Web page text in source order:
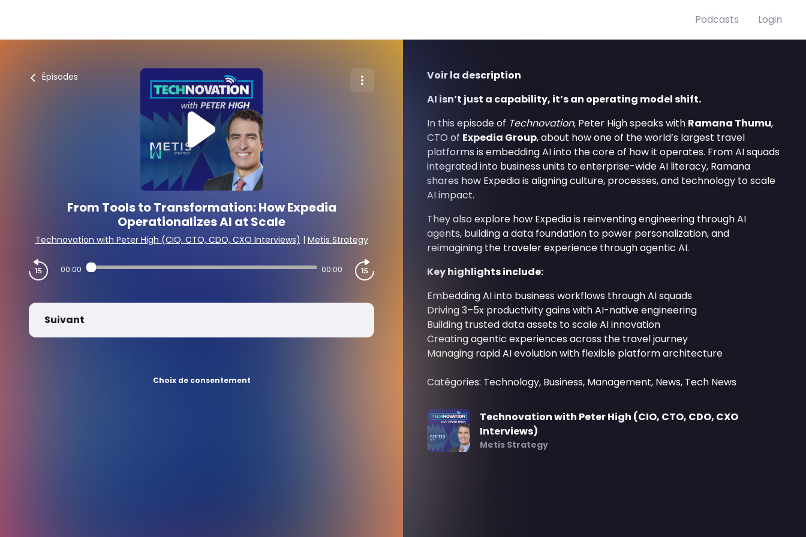
Podcasts Login
Épisodes
From Tools to Transformation: How Expedia
Operationalizes AI at Scale
Technovation with Peter High (CIO, CTO, CDO, CXO Interviews) | Metis Strategy
00:00 00:00
Suivant
Choix de consentement
Voir la description
AI isn’t just a capability, it’s an operating model shift.
In this episode of Technovation, Peter High speaks with Ramana Thumu,
CTO of Expedia Group, about how one of the world’s largest travel
platforms is embedding AI into the core of how it operates. From AI squads
integrated into business units to enterprise-wide AI literacy, Ramana
shares how Expedia is aligning culture, processes, and technology to scale
AI impact.
They also explore how Expedia is reinventing engineering through AI
agents, building a data foundation to power personalization, and
reimagining the traveler experience through agentic AI.
Key highlights include:
Embedding AI into business workflows through AI squads
Driving 3–5x productivity gains with AI-native engineering
Building trusted data assets to scale AI innovation
Creating agentic experiences across the travel journey
Managing rapid AI evolution with flexible platform architecture
Catégories: Technology, Business, Management, News, Tech News
Technovation with Peter High (CIO, CTO, CDO, CXO
Interviews)
Metis Strategy